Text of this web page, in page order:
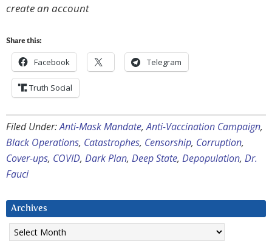
create an account
Share this:
Facebook Telegram
Truth Social
Filed Under:Anti-Mask Mandate,Anti-Vaccination Campaign,
Black Operations, Catastrophes, Censorship, Corruption,
Cover-ups, COVID, Dark Plan, Deep State, Depopulation, Dr.
Fauci
Archives
Archives